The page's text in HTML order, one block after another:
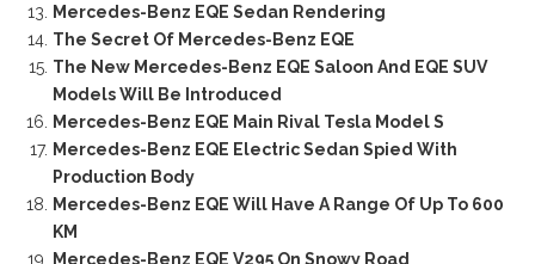
Mercedes-Benz EQE Sedan Rendering
The Secret Of Mercedes-Benz EQE
The New Mercedes-Benz EQE Saloon And EQE SUV
Models Will Be Introduced
Mercedes-Benz EQE Main Rival Tesla Model S
Mercedes-Benz EQE Electric Sedan Spied With
Production Body
Mercedes-Benz EQE Will Have A Range Of Up To 600
KM
Mercedes-Benz EQE V295 On Snowy Road